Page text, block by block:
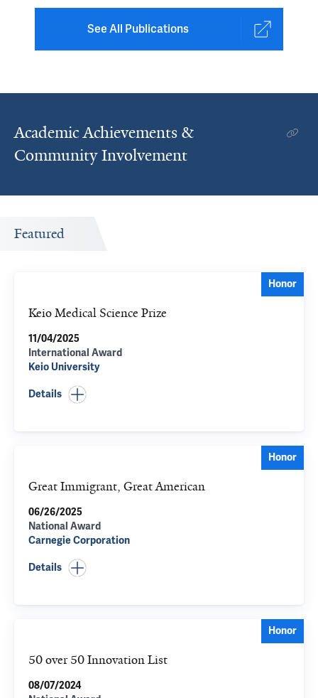
See All Publications
Academic Achievements &
Community Involvement
Featured
Honor
Keio Medical Science Prize
11/04/2025
International Award
Keio University
Details
Honor
Great Immigrant, Great American
06/26/2025
National Award
Carnegie Corporation
Details
Honor
50 over 50 Innovation List
08/07/2024